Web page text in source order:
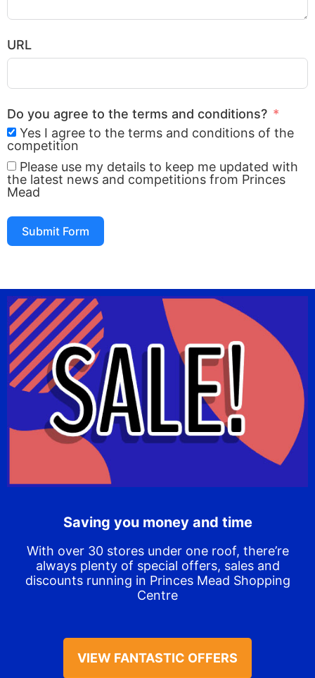
URL
Do you agree to the terms and conditions?
Yes I agree to the terms and conditions of the
competition
Please use my details to keep me updated with
the latest news and competitions from Princes
Mead
Submit Form
Saving you money and time
With over 30 stores under one roof, there’re
always plenty of special offers, sales and
discounts running in Princes Mead Shopping
Centre
VIEW FANTASTIC OFFERS